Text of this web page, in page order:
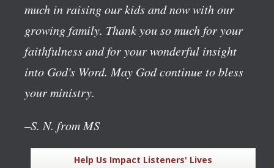
much in raising our kids and now with our
growing family. Thank you so much for your
faithfulness and for your wonderful insight
into God's Word. May God continue to bless
your ministry.
–S. N. from MS
Help Us Impact Listeners' Lives